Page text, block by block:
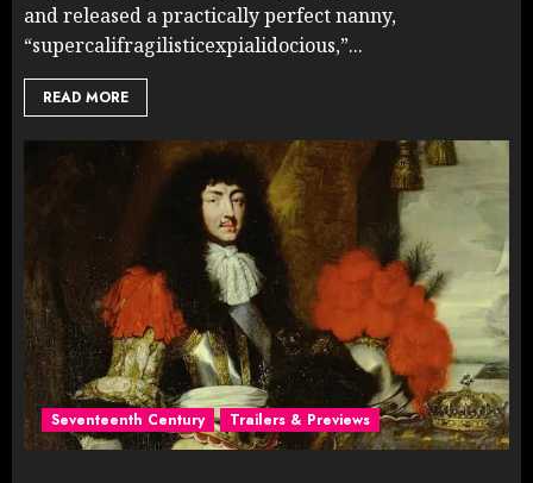
and released a practically perfect nanny,
“supercalifragilisticexpialidocious,”...
READ MORE
Seventeenth Century Trailers & Previews